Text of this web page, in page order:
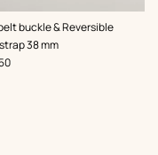
buckle & Reversible
38 mm